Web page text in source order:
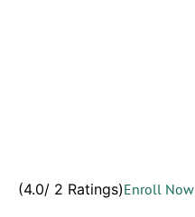
(4.0/ 2 Ratings)Enroll Now